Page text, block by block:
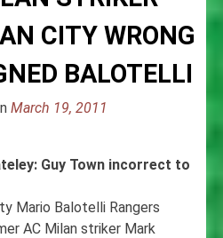
CITY WRONG
BALOTELLI
March 19, 2011
Guy Town incorrect to
Mario Balotelli Rangers
AC Milan striker Mark